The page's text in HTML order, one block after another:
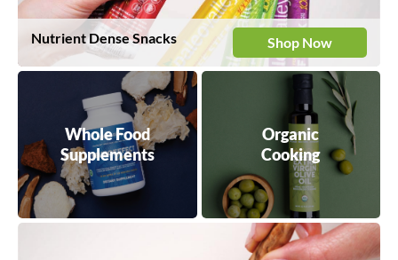
Nutrient Dense Snacks Shop Now
Whole Food
Supplements
Organic
Cooking